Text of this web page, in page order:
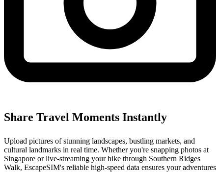
Share Travel Moments Instantly
Upload pictures of stunning landscapes, bustling markets, and
cultural landmarks in real time. Whether you're snapping photos at
Singapore or live-streaming your hike through Southern Ridges
Walk, EscapeSIM's reliable high-speed data ensures your adventures